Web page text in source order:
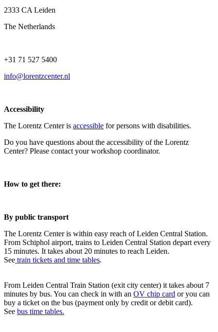
2333 CA Leiden
The Netherlands
+31 71 527 5400
info@lorentzcenter.nl
Accessibility
The Lorentz Center is accessible for persons with disabilities.
Do you have questions about the accessibility of the Lorentz
Center? Please contact your workshop coordinator.
How to get there:
By public transport
The Lorentz Center is within easy reach of Leiden Central Station.
From Schiphol airport, trains to Leiden Central Station depart every
15 minutes. It takes about 20 minutes to reach Leiden.
See train tickets and time tables.
From Leiden Central Train Station (exit city center) it takes about 7
minutes by bus. You can check in with an OV chip card or you can
buy a ticket on the bus (payment only by credit or debit card).
See bus time tables.